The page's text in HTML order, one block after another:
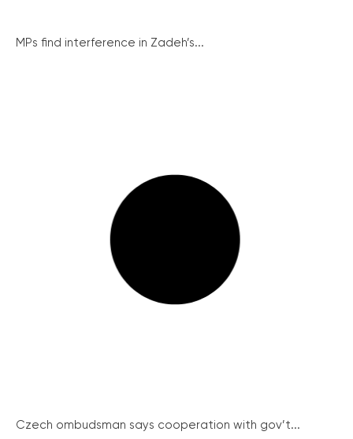
MPs find interference in Zadeh’s...
Czech ombudsman says cooperation with gov’t...